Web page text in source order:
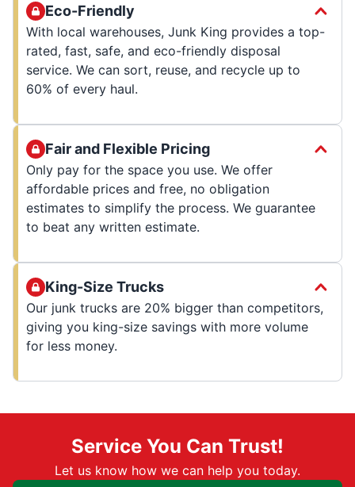
Eco-Friendly
With local warehouses, Junk King provides a top-
rated, fast, safe, and eco-friendly disposal
service. We can sort, reuse, and recycle up to
60% of every haul.
Fair and Flexible Pricing
Only pay for the space you use. We offer
affordable prices and free, no obligation
estimates to simplify the process. We guarantee
to beat any written estimate.
King-Size Trucks
Our junk trucks are 20% bigger than competitors,
giving you king-size savings with more volume
for less money.
Service You Can Trust!
Let us know how we can help you today.